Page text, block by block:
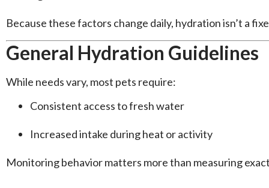
Because these factors change daily, hydration isn’t a
General Hydration Guidelines
While needs vary, most pets require:
Consistent access to fresh water
Increased intake during heat or activity
Monitoring behavior matters more than measuring